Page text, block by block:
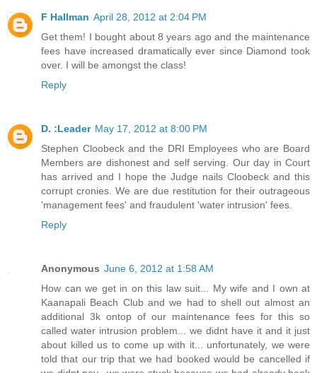
F Hallman April 28, 2012 at 2:04 PM
Get them! I bought about 8 years ago and the maintenance
fees have increased dramatically ever since Diamond took
over. I will be amongst the class!
Reply
D. :Leader May 17, 2012 at 8:00 PM
Stephen Cloobeck and the DRI Employees who are Board
Members are dishonest and self serving. Our day in Court
has arrived and I hope the Judge nails Cloobeck and this
corrupt cronies. We are due restitution for their outrageous
'management fees' and fraudulent 'water intrusion' fees.
Reply
Anonymous June 6, 2012 at 1:58 AM
How can we get in on this law suit... My wife and I own at
Kaanapali Beach Club and we had to shell out almost an
additional 3k ontop of our maintenance fees for this so
called water intrusion problem... we didnt have it and it just
about killed us to come up with it... unfortunately, we were
told that our trip that we had booked would be cancelled if